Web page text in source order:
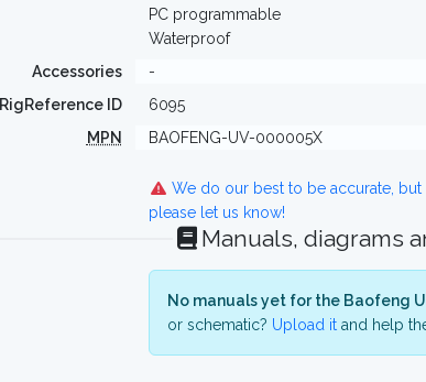
PC programmable
Waterproof
Accessories
-
RigReference ID
6095
MPN
BAOFENG-UV-000005X
We do our best to be accurate,
please let us know!
Manuals, diagrams
No manuals yet for the Baofeng
or schematic? Upload itand help